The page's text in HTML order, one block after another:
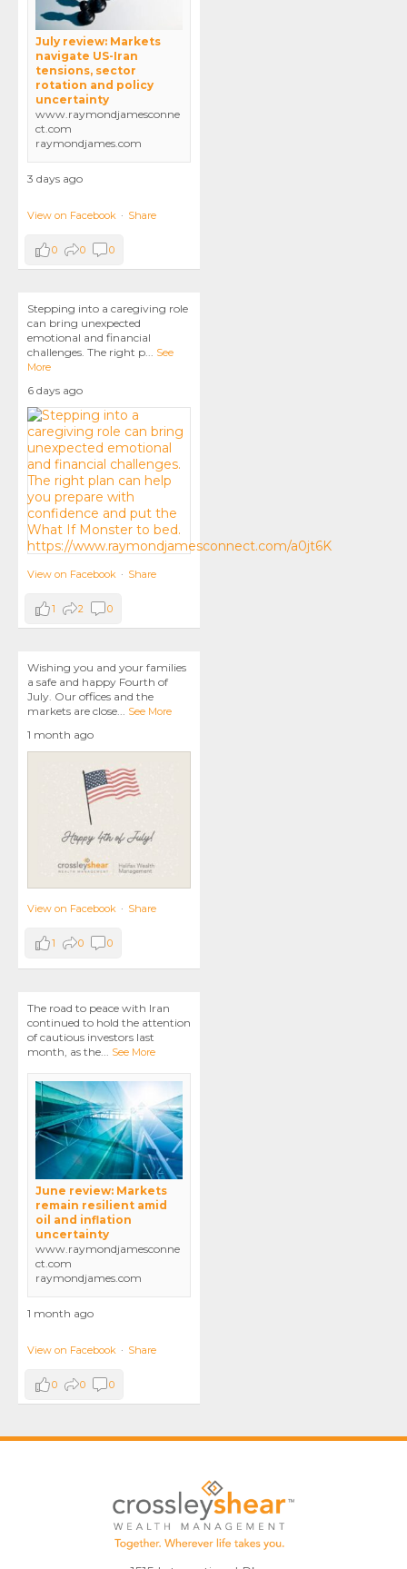
July review: Markets
navigate US-Iran
tensions, sector
rotation and policy
uncertainty
www.raymondjamesconne
ct.com
raymondjames.com
3 days ago
View on Facebook · Share
0 0 0
Stepping into a caregiving role
can bring unexpected
emotional and financial
challenges. The right p... See
More
6 days ago
View on Facebook · Share
1 2 0
Wishing you and your families
a safe and happy Fourth of
July. Our offices and the
markets are close... See More
1 month ago
View on Facebook · Share
1 0 0
The road to peace with Iran
continued to hold the attention
of cautious investors last
month, as the... See More
June review: Markets
remain resilient amid
oil and inflation
uncertainty
www.raymondjamesconne
ct.com
raymondjames.com
1 month ago
View on Facebook · Share
0 0 0